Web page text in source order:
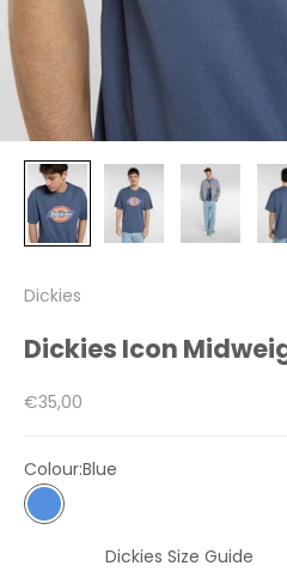
Dickies
Dickies Icon
Sale price
€35,00
Colour:Blue
Blue
Dickies Size Guide